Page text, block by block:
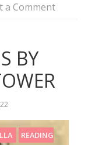
a Comment
BY
READING